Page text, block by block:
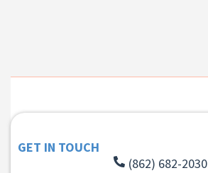
GET IN TOUCH
(862) 682-2030